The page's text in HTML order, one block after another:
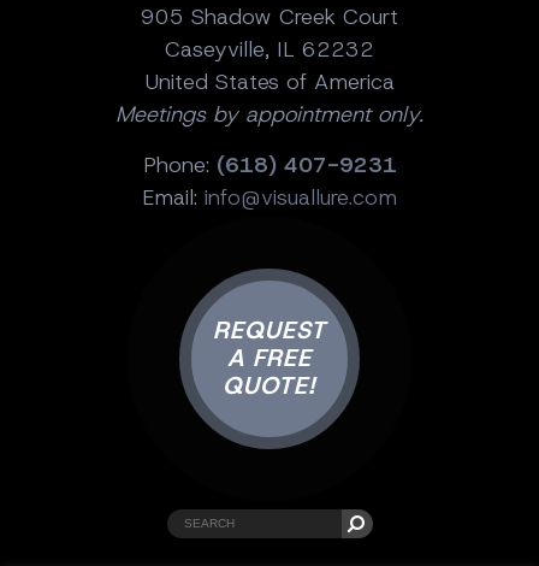
905 Shadow Creek Court
Caseyville, IL 62232
United States of America
Meetings by appointment only.
Phone: (618) 407-9231
Email: info@visuallure.com
REQUEST
A FREE
QUOTE!